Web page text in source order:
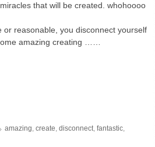
that will be created. whohoooo
reasonable, you disconnect yourself
amazing creating ……
amazing, create, disconnect, fantastic,